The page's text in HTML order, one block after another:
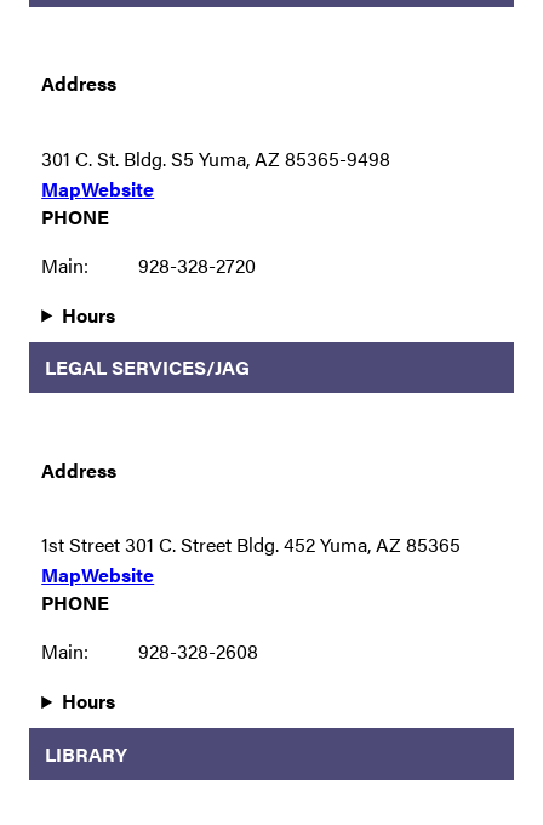
Address
301 C. St. Bldg. S5 Yuma, AZ 85365-9498
MapWebsite
PHONE
Main:
928-328-2720
Hours
LEGAL SERVICES/JAG
Address
1st Street 301 C. Street Bldg. 452 Yuma, AZ 85365
MapWebsite
PHONE
Main:
928-328-2608
Hours
LIBRARY